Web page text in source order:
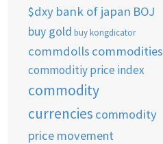
$dxy bank of japan BOJ
buy gold buy kongdicator
commdolls commodities
commoditiy price index
commodity
currencies commodity
price movement